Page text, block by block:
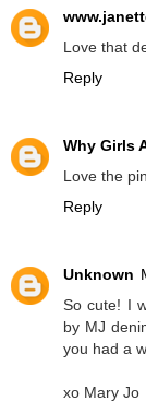
Love that
Reply
Why Girls
Love the
Reply
Unknown
So cute! I
by MJ
you had a
xo Mary Jo